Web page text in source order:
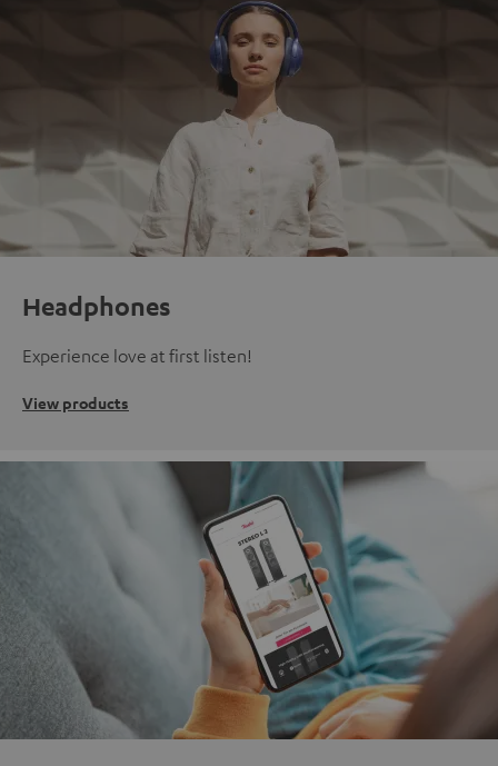
Headphones
Experience love at first listen!
View products